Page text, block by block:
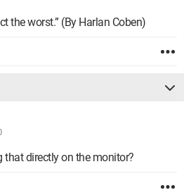
the worst.” (By Harlan Coben)
that directly on the monitor?